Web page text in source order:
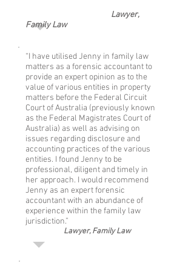
Lawyer,
Family Law
“I have utilised Jenny in family law
matters as a forensic accountant to
provide an expert opinion as to the
value of various entities in property
matters before the Federal Circuit
Court of Australia (previously known
as the Federal Magistrates Court of
Australia) as well as advising on
issues regarding disclosure and
accounting practices of the various
entities. I found Jenny to be
professional, diligent and timely in
her approach. I would recommend
Jenny as an expert forensic
accountant with an abundance of
experience within the family law
jurisdiction.”
Lawyer, Family Law